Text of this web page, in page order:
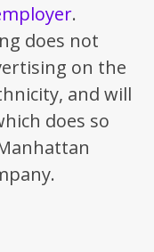
.
does not
on the
and will
does so